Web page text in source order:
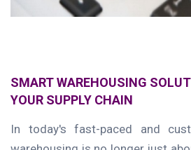
SMART WAREHOUSING
YOUR SUPPLY CHAIN
In today's fast-paced and